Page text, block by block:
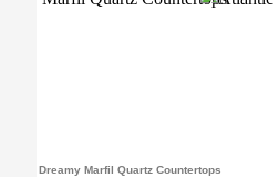
Dreamy Marfil Quartz Countertops